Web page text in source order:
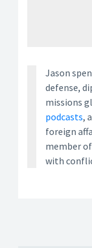
Jason
defense,
missions
podcasts,
foreign
member
with